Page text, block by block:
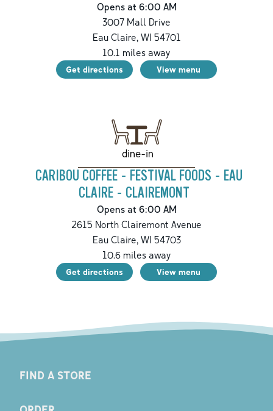
Opens at 6:00 AM
3007 Mall Drive
Eau Claire,WI 54701
10.1 miles away
Get directions View menu
dine-in
CARIBOU COFFEE - FESTIVAL FOODS - EAU
CLAIRE - CLAIREMONT
Opens at 6:00 AM
2615 North Clairemont Avenue
Eau Claire,WI 54703
10.6miles away
Get directions View menu
FIND A STORE